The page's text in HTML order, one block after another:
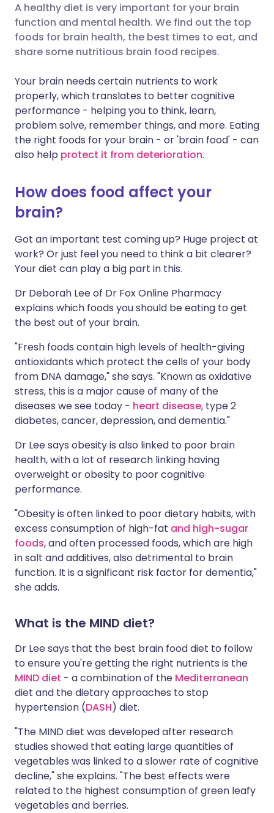
Share via email
Share via Facebook
Share via LinkedIn
Share via X
Share via WhatsApp
Copy link
🇬🇧 English 🇩🇪 Deutsch
🇪🇸 Español 🇫🇷 Français
🇮🇹 Italiano 🇵🇹
🇮🇳 हिन्दी 🇮🇱 עברית
🇸🇦 عربي
A healthy diet is very important for your brain
function and mental health. We find out the top
foods for brain health, the best times to eat, and
share some nutritious brain food recipes.
Your brain needs certain nutrients to work
properly, which translates to better cognitive
performance - helping you to think, learn,
problem solve, remember things, and more. Eating
the right foods for your brain - or 'brain food' - can
also help protect it from deterioration.
How does food affect your
brain?
Got an important test coming up? Huge project at
work? Or just feel you need to think a bit clearer?
Your diet can play a big part in this.
Dr Deborah Lee of Dr Fox Online Pharmacy
explains which foods you should be eating to get
the best out of your brain.
"Fresh foods contain high levels of health-giving
antioxidants which protect the cells of your body
from DNA damage," she says. "Known as oxidative
stress, this is a major cause of many of the
diseases we see today - heart disease, type 2
diabetes, cancer, depression, and dementia."
Dr Lee says obesity is also linked to poor brain
health, with a lot of research linking having
overweight or obesity to poor cognitive
performance.
"Obesity is often linked to poor dietary habits, with
excess consumption of high-fat and high-sugar
foods, and often processed foods, which are high
in salt and additives, also detrimental to brain
function. It is a significant risk factor for dementia,"
she adds.
What is the MIND diet?
Dr Lee says that the best brain food diet to follow
to ensure you're getting the right nutrients is the
MIND diet - a combination of the Mediterranean
diet and the dietary approaches to stop
hypertension (DASH) diet.
"The MIND diet was developed after research
studies showed that eating large quantities of
vegetables was linked to a slower rate of cognitive
decline," she explains. "The best effects were
related to the highest consumption of green leafy
vegetables and berries.